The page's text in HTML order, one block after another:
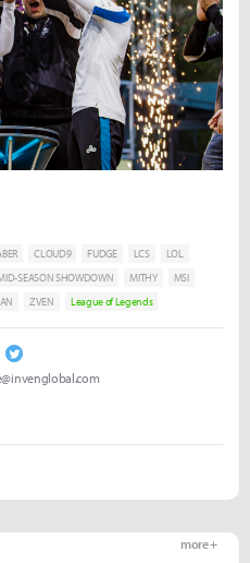
CLOUD9 FUDGE LCS
LOL
SEASON SHOWDOWN MITHY
MSI
ZVEN League of Legends
more +